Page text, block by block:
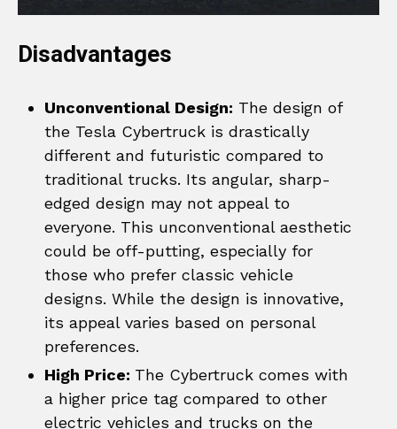
Disadvantages
Unconventional Design: The design of
the Tesla Cybertruck is drastically
different and futuristic compared to
traditional trucks. Its angular, sharp-
edged design may not appeal to
everyone. This unconventional aesthetic
could be off-putting, especially for
those who prefer classic vehicle
designs. While the design is innovative,
its appeal varies based on personal
preferences.
High Price: The Cybertruck comes with
a higher price tag compared to other
electric vehicles and trucks on the